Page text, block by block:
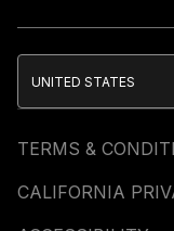
TERMS &
CALIFORNIA
UNITED STATES